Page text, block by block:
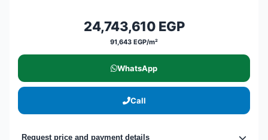
24,743,610 EGP
91,643 EGP/m²
WhatsApp
Call
Request price and payment details